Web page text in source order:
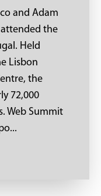
and Adam
attended the
Held
Lisbon
the
72,000
Web Summit